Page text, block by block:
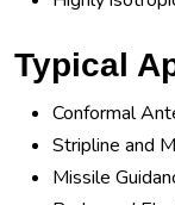
Typical
Conformal
Stripline and
Missile